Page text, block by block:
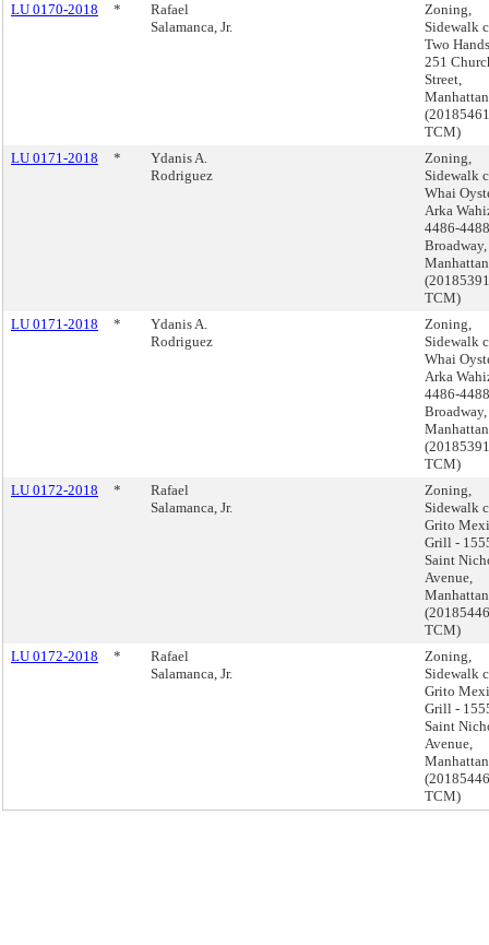
LU 0170-2018
*
Rafael
Salamanca, Jr.
Zoning,
Sidewalk
Two
251
Street,
Manhattan
(20185461
TCM)
LU 0171-2018
*
Ydanis A.
Rodriguez
Zoning,
Sidewalk
Whai
Arka
4486-4488
Broadway,
Manhattan
(20185391
TCM)
LU 0171-2018
*
Ydanis A.
Rodriguez
Zoning,
Sidewalk
Whai
Arka
4486-4488
Broadway,
Manhattan
(20185391
TCM)
LU 0172-2018
*
Rafael
Salamanca, Jr.
Zoning,
Sidewalk
Grito
Grill -
Saint
Avenue,
Manhattan
(20185446
TCM)
LU 0172-2018
*
Rafael
Salamanca, Jr.
Zoning,
Sidewalk
Grito
Grill -
Saint
Avenue,
Manhattan
(20185446
TCM)